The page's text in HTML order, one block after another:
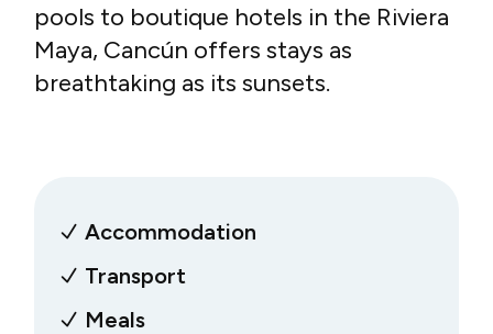
pools to boutique hotels in the Riviera
Maya, Cancún offers stays as
breathtaking as its sunsets.
Accommodation
Transport
Meals